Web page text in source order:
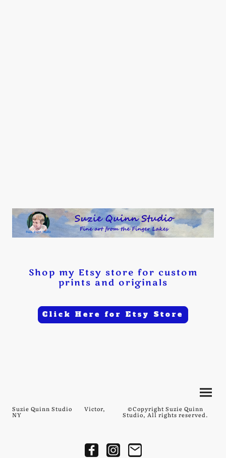
Shop my Etsy store for custom
prints and originals
Click Here for Etsy Store
Suzie Quinn Studio Victor,
NY
©Copyright Suzie Quinn
Studio, All rights reserved.